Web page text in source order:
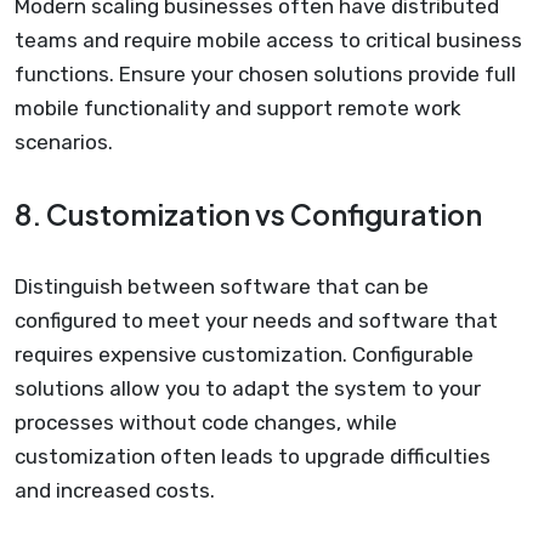
Modern scaling businesses often have distributed
teams and require mobile access to critical business
functions. Ensure your chosen solutions provide full
mobile functionality and support remote work
scenarios.
8. Customization vs Configuration
Distinguish between software that can be
configured to meet your needs and software that
requires expensive customization. Configurable
solutions allow you to adapt the system to your
processes without code changes, while
customization often leads to upgrade difficulties
and increased costs.